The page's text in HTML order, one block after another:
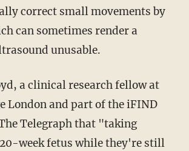
correct small movements by
can sometimes render a
unusable.
a clinical research fellow at
London and part of the iFIND
Telegraph that "taking
week fetus while they're still